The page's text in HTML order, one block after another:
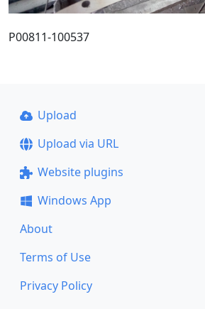
P00811-100537
Upload
Upload via URL
Website plugins
Windows App
About
Terms of Use
Privacy Policy